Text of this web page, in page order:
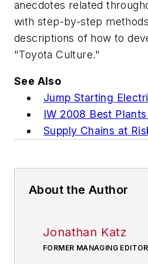
anecdotes related
with step-by-step
descriptions of how to
"Toyota Culture."
See Also
Jump Starting
IW 2008 Best
Supply Chains at
About the Author
Jonathan Katz
FORMER MANAGING EDITOR